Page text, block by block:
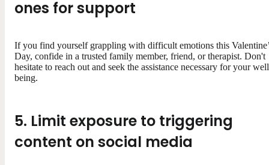
ones for support
If you find yourself grappling with difficult emotions this
Day, confide in a trusted family member, friend, or therapist. Don't
hesitate to reach out and seek the assistance necessary for your
being.
5. Limit exposure to triggering
content on social media